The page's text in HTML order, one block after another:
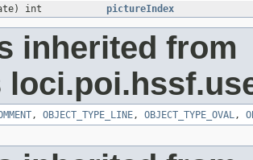
int
pictureIndex
inherited from
, OBJECT_TYPE_LINE, OBJECT_TYPE_OVAL,